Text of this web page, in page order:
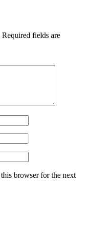
Required fields are
browser for the next